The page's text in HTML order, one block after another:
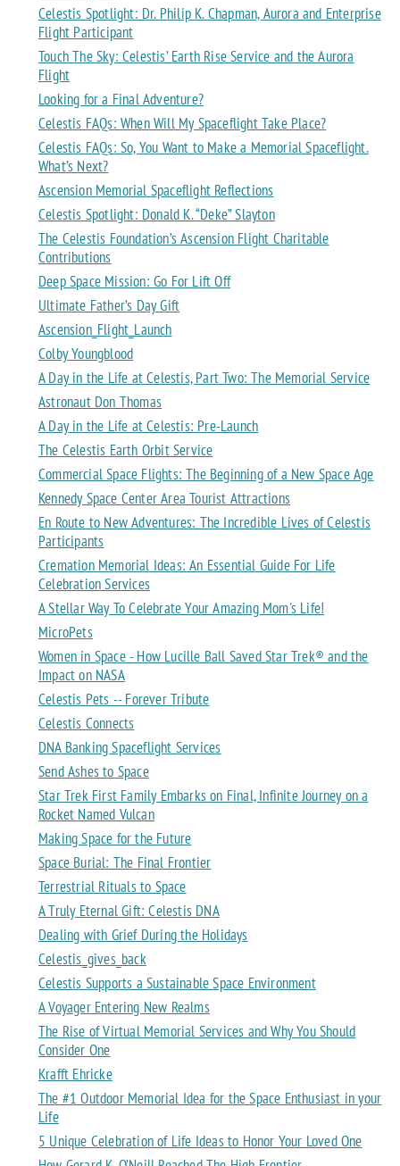
Celestis Spotlight: Dr. Philip K. Chapman, Aurora and Enterprise
Flight Participant
Touch The Sky: Celestis’ Earth Rise Service and the Aurora
Flight
Looking for a Final Adventure?
Celestis FAQs: When Will My Spaceflight Take Place?
Celestis FAQs: So, You Want to Make a Memorial Spaceflight.
What’s Next?
Ascension Memorial Spaceflight Reflections
Celestis Spotlight: Donald K. “Deke” Slayton
The Celestis Foundation’s Ascension Flight Charitable
Contributions
Deep Space Mission: Go For Lift Off
Ultimate Father’s Day Gift
Ascension_Flight_Launch
Colby Youngblood
A Day in the Life at Celestis, Part Two: The Memorial Service
Astronaut Don Thomas
A Day in the Life at Celestis: Pre-Launch
The Celestis Earth Orbit Service
Commercial Space Flights: The Beginning of a New Space Age
Kennedy Space Center Area Tourist Attractions
En Route to New Adventures: The Incredible Lives of Celestis
Participants
Cremation Memorial Ideas: An Essential Guide For Life
Celebration Services
A Stellar Way To Celebrate Your Amazing Mom's Life!
MicroPets
Women in Space - How Lucille Ball Saved Star Trek® and the
Impact on NASA
Celestis Pets -- Forever Tribute
Celestis Connects
DNA Banking Spaceflight Services
Send Ashes to Space
Star Trek First Family Embarks on Final, Infinite Journey on a
Rocket Named Vulcan
Making Space for the Future
Space Burial: The Final Frontier
Terrestrial Rituals to Space
A Truly Eternal Gift: Celestis DNA
Dealing with Grief During the Holidays
Celestis_gives_back
Celestis Supports a Sustainable Space Environment
A Voyager Entering New Realms
The Rise of Virtual Memorial Services and Why You Should
Consider One
Krafft Ehricke
The #1 Outdoor Memorial Idea for the Space Enthusiast in your
Life
5 Unique Celebration of Life Ideas to Honor Your Loved One